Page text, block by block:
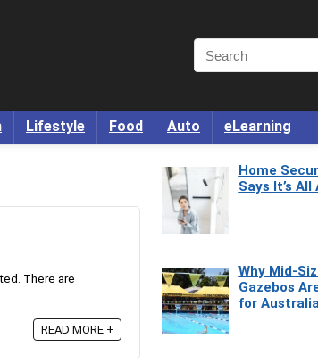
Lifestyle Food Auto eLearning
There are
READ MORE +
Home
Says It’s
Why Mid-
Gazebos
for